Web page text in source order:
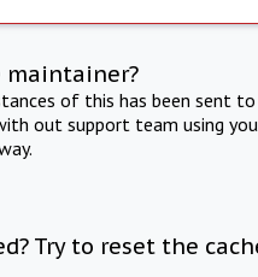
maintainer?
of this has been sent
out support team using
Try to reset the